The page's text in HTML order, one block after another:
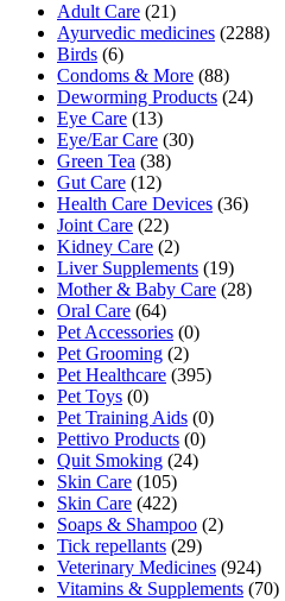
Adult Care (21)
Ayurvedic medicines (2288)
Birds (6)
Condoms & More (88)
Deworming Products (24)
Eye Care (13)
Eye/Ear Care (30)
Green Tea (38)
Gut Care (12)
Health Care Devices (36)
Joint Care (22)
Kidney Care (2)
Liver Supplements (19)
Mother & Baby Care (28)
Oral Care (64)
Pet Accessories (0)
Pet Grooming (2)
Pet Healthcare (395)
Pet Toys (0)
Pet Training Aids (0)
Pettivo Products (0)
Quit Smoking (24)
Skin Care (105)
Skin Care (422)
Soaps & Shampoo (2)
Tick repellants (29)
Veterinary Medicines (924)
Vitamins & Supplements (70)